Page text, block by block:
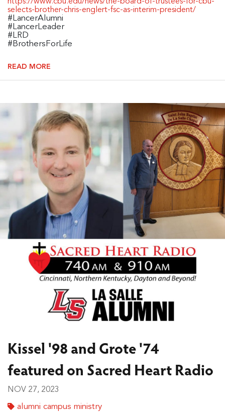
selects-brother-chris-englert-fsc-as-interim-president/
#LancerAlumni
#LancerLeader
#LRD
#BrothersForLife
READ MORE
Kissel '98 and Grote '74
featured on Sacred Heart Radio
NOV 27, 2023
alumni campus ministry